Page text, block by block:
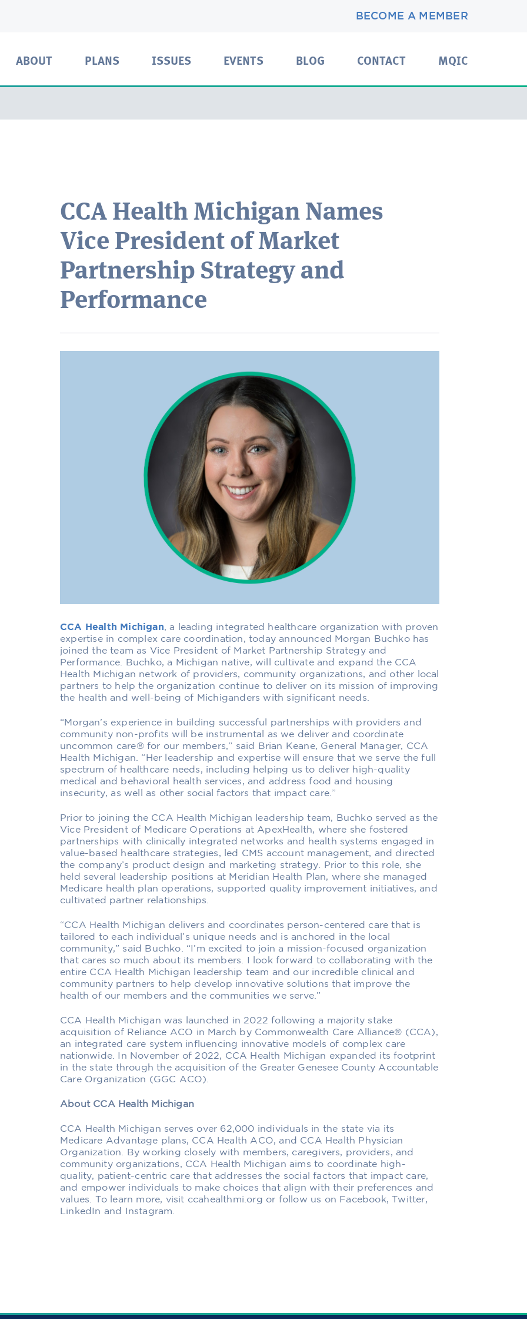
BECOME A MEMBER
ABOUT PLANS ISSUES EVENTS BLOG CONTACT MQIC
CCA Health Michigan Names
Vice President of Market
Partnership Strategy and
Performance
CCA Health Michigan, a leading integrated healthcare organization with proven
expertise in complex care coordination, today announced Morgan Buchko has
joined the team as Vice President of Market Partnership Strategy and
Performance. Buchko, a Michigan native, will cultivate and expand the CCA
Health Michigan network of providers, community organizations, and other local
partners to help the organization continue to deliver on its mission of improving
the health and well-being of Michiganders with significant needs.
“Morgan’s experience in building successful partnerships with providers and
community non-profits will be instrumental as we deliver and coordinate
uncommon care® for our members,” said Brian Keane, General Manager, CCA
Health Michigan. “Her leadership and expertise will ensure that we serve the full
spectrum of healthcare needs, including helping us to deliver high-quality
medical and behavioral health services, and address food and housing
insecurity, as well as other social factors that impact care.”
Prior to joining the CCA Health Michigan leadership team, Buchko served as the
Vice President of Medicare Operations at ApexHealth, where she fostered
partnerships with clinically integrated networks and health systems engaged in
value-based healthcare strategies, led CMS account management, and directed
the company’s product design and marketing strategy. Prior to this role, she
held several leadership positions at Meridian Health Plan, where she managed
Medicare health plan operations, supported quality improvement initiatives, and
cultivated partner relationships.
“CCA Health Michigan delivers and coordinates person-centered care that is
tailored to each individual’s unique needs and is anchored in the local
community,” said Buchko. “I’m excited to join a mission-focused organization
that cares so much about its members. I look forward to collaborating with the
entire CCA Health Michigan leadership team and our incredible clinical and
community partners to help develop innovative solutions that improve the
health of our members and the communities we serve.”
CCA Health Michigan was launched in 2022 following a majority stake
acquisition of Reliance ACO in March by Commonwealth Care Alliance® (CCA),
an integrated care system influencing innovative models of complex care
nationwide. In November of 2022, CCA Health Michigan expanded its footprint
in the state through the acquisition of the Greater Genesee County Accountable
Care Organization (GGC ACO).
About CCA Health Michigan
CCA Health Michigan serves over 62,000 individuals in the state via its
Medicare Advantage plans, CCA Health ACO, and CCA Health Physician
Organization. By working closely with members, caregivers, providers, and
community organizations, CCA Health Michigan aims to coordinate high-
quality, patient-centric care that addresses the social factors that impact care,
and empower individuals to make choices that align with their preferences and
values. To learn more, visit ccahealthmi.org or follow us on Facebook, Twitter,
LinkedIn and Instagram.